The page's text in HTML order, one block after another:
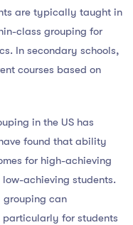
are typically taught in
class grouping for
In secondary schools,
courses based on
in the US has
found that ability
for high-achieving
achieving students.
can
for students